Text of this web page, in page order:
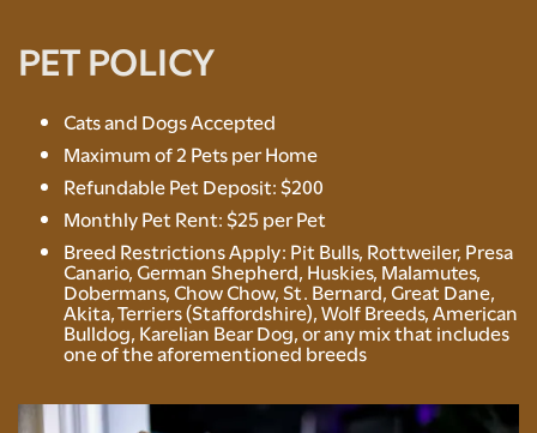
CONTACT US
RENTAL REQUIREMENTS
RESIDENTS
ROCK SOLID GUARANTEE
PET POLICY
Cats and Dogs Accepted
Maximum of 2 Pets per Home
Refundable Pet Deposit: $200
Monthly Pet Rent: $25 per Pet
Breed Restrictions Apply: Pit Bulls, Rottweiler, Presa
Canario, German Shepherd, Huskies, Malamutes,
Dobermans, Chow Chow, St. Bernard, Great Dane,
Akita, Terriers (Staffordshire), Wolf Breeds, American
Bulldog, Karelian Bear Dog, or any mix that includes
one of the aforementioned breeds